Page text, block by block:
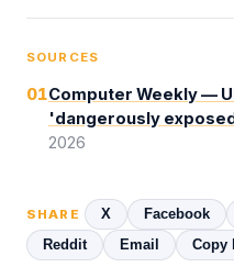
SOURCES
01Computer Weekly —
'dangerously
2026
SHARE X Facebook
Reddit
Email Copy